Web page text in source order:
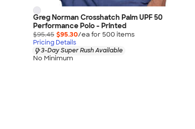
Greg Norman Crosshatch Palm UPF 50
Performance Polo - Printed
$95.45 $95.30/ea for 500 items
Pricing Details
3-Day Super Rush Available
No Minimum